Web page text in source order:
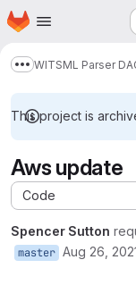
Skip to main content
Homepage
Show more
WITSML Parser
This project is
Aws update
Code
Spencer Sutton
master Aug 26,